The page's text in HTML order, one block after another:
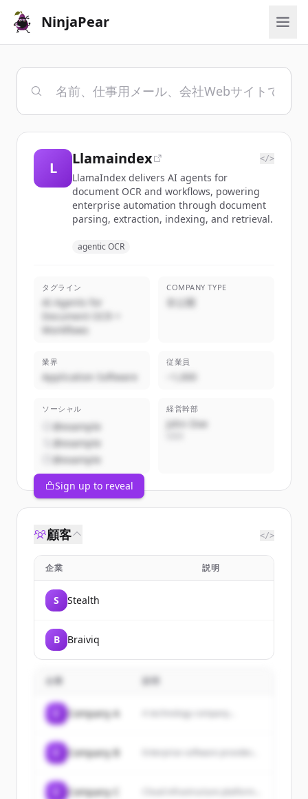
NinjaPear
L
Llamaindex </>
LlamaIndex delivers AI agents for
document OCR and workflows, powering
enterprise automation through document
parsing, extraction, indexing, and retrieval.
agentic OCR
タグライン
AI Agents for
Document OCR +
Workflows
COMPANY TYPE
非公開
業界
Application Software
従業員
~1,000
ソーシャル
@example
@example
@example
経営幹部
John Doe
Sign up to reveal
顧客 </>
企業 説明
S Stealth
B Braiviq
企業
Company A A technology company...
Company B
Company C